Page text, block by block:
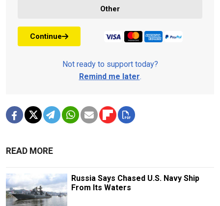
Other
Continue
Not ready to support today?
Remind me later.
READ MORE
Russia Says Chased U.S. Navy Ship
From Its Waters